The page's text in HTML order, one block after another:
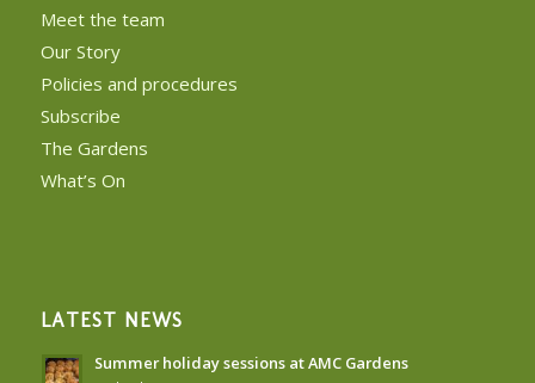
Meet the team
Our Story
Policies and procedures
Subscribe
The Gardens
What’s On
LATEST NEWS
Summer holiday sessions at AMC Gardens